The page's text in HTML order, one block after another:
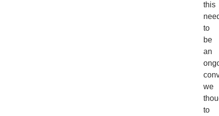
this
to
be
an
we
to